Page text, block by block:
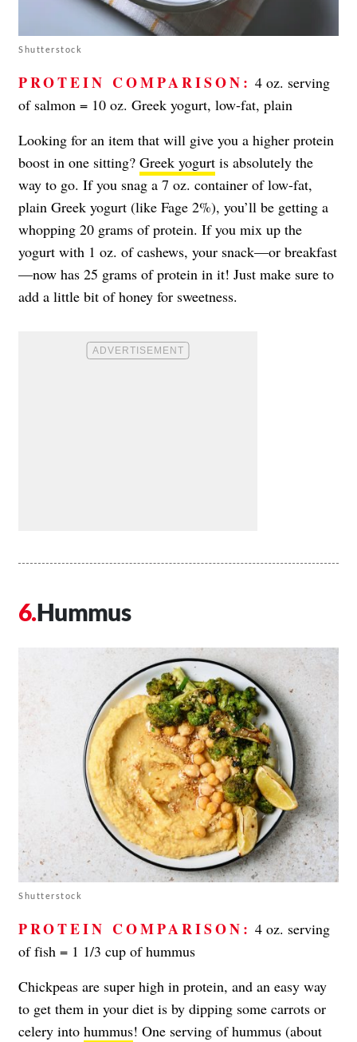
Shutterstock
PROTEIN COMPARISON: 4 oz. serving
of salmon = 10 oz. Greek yogurt, low-fat, plain
Looking for an item that will give you a higher protein
boost in one sitting? Greek yogurt is absolutely the
way to go. If you snag a 7 oz. container of low-fat,
plain Greek yogurt (like Fage 2%), you’ll be getting a
whopping 20 grams of protein. If you mix up the
yogurt with 1 oz. of cashews, your snack—or breakfast
—now has 25 grams of protein in it! Just make sure to
add a little bit of honey for sweetness.
Hummus
Shutterstock
PROTEIN COMPARISON: 4 oz. serving
of fish = 1 1/3 cup of hummus
Chickpeas are super high in protein, and an easy way
to get them in your diet is by dipping some carrots or
celery into hummus! One serving of hummus (about